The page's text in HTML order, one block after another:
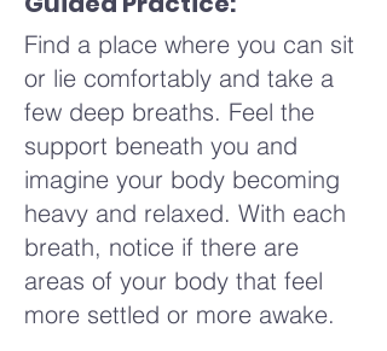
day.
innate wisdom.
Imagine this gentle rocking as
a way to soothe and nurture
your whole being, much like a
parent gently rocking a child.
Perhaps an image arises of
being cradled by a soft breeze
or swaying gently with the
Find a place where you can sit
or lie comfortably and take a
few deep breaths. Feel the
support beneath you and
imagine your body becoming
heavy and relaxed. With each
breath, notice if there are
areas of your body that feel
more settled or more awake.